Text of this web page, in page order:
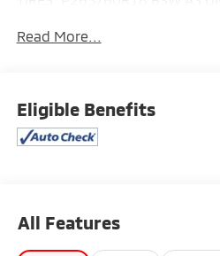
This Jeep Grand Cherokee
Options
Pressure Tires Tracking ,
inc: HD Radio, Integrated
w/Bluetooth®, GPS Navigation,
Visit DriveUconnect.com, 8.4"
Read More...
Eligible Benefits
All Features